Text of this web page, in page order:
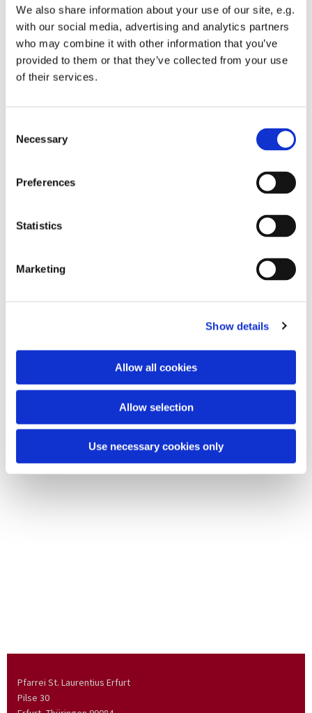
We also share information about your use of our site, e.g.
with our social media, advertising and analytics partners
who may combine it with other information that you’ve
provided to them or that they’ve collected from your use
of their services.
Selection
Necessary
Preferences
Statistics
Marketing
Show details
Allow all cookies
Allow selection
Use necessary cookies only
Pfarrei St. Laurentius Erfurt
Pilse 30